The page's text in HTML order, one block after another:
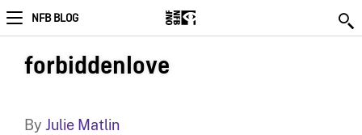
NFB BLOG
forbiddenlove
By Julie Matlin